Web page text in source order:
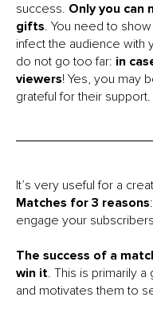
success. Only you can
gifts. You need to
infect the audience with
do not go too far: in
viewers! Yes, you may
grateful for their support.
It’s very useful for a
Matches for 3 reasons
engage your
The success of a
win it. This is primarily
and motivates them to